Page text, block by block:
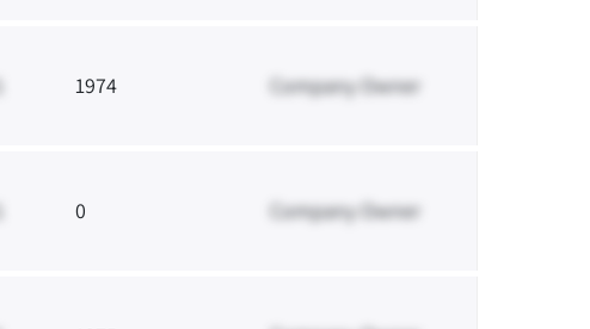
1974 Company Owner
0 Company Owner